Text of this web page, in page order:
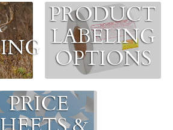
PRODUCT
LABELING
OPTIONS
PRICE